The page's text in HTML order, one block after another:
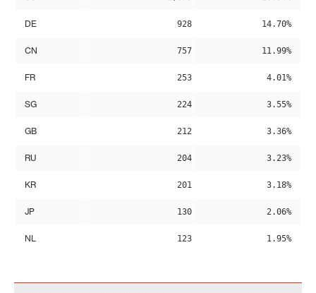
DE 928 14.70%
CN 757 11.99%
FR 253 4.01%
SG 224 3.55%
GB 212 3.36%
RU 204 3.23%
KR 201 3.18%
JP 130 2.06%
NL 123 1.95%